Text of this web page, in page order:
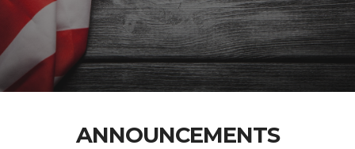
ANNOUNCEMENTS